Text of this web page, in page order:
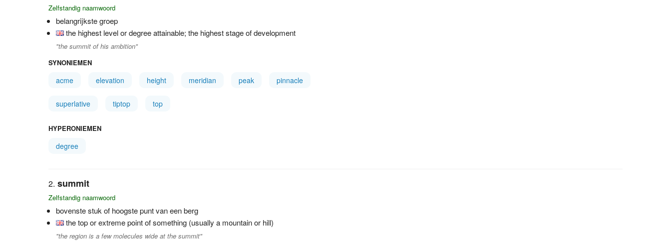
Zelfstandig naamwoord
belangrijkste groep
the highest level or degree attainable; the highest stage of development
"the summit of his ambition"
SYNONIEMEN
acme elevation height meridian peak pinnacle
superlative tiptop top
HYPERONIEMEN
degree
summit
Zelfstandig naamwoord
bovenste stuk of hoogste punt van een berg
the top or extreme point of something (usually a mountain or hill)
"the region is a few molecules wide at the summit"